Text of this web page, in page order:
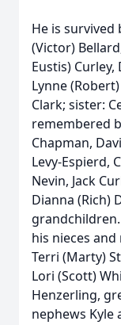
He is survived
(Victor)
Eustis) Curley,
Lynne
Clark; sister:
remembered
Chapman,
Levy-Espierd,
Nevin, Jack
Dianna (Rich)
his nieces and
Terri (Marty)
Lori (Scott)
Henzerling,
nephews Kyle